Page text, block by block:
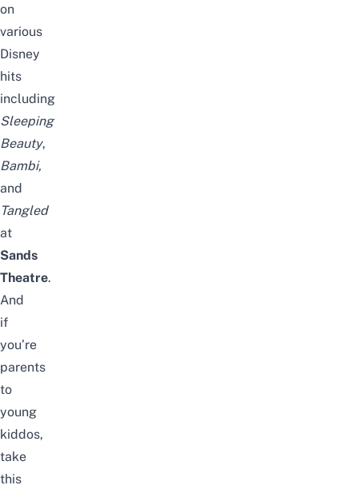
on
various
Disney
hits
including
Sleeping
Beauty,
Bambi,
and
Tangled
at
Sands
Theatre.
And
if
you’re
parents
to
young
kiddos,
take
this